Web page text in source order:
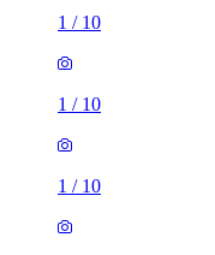
1 / 10
1 / 10
1 / 10